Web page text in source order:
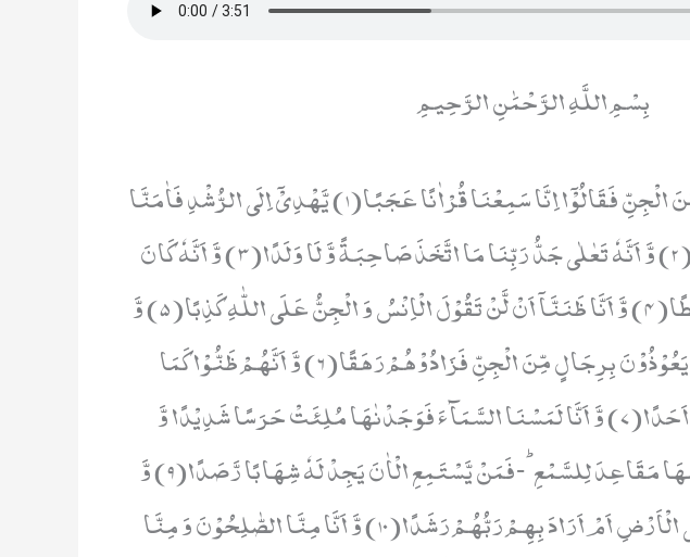
بِسْمِ اللَّهِ الرَّحْمَٰنِ الرَّحِيمِ
قُلْ اُوْحِیَ اِلَیَّ اَنَّهُ اسْتَمَعَ نَفَرٌ مِّنَ الْجِنِّ فَقَالُوْۤا اِنَّا سَمِعْنَا قُرْاٰنًا عَجَبًا(1) یَّهْدِیْۤ اِلَى الرُّشْدِ فَاٰمَنَّا
بِهٖؕ-وَ لَنْ نُّشْرِكَ بِرَبِّنَاۤ اَحَدًا(2) وَّ اَنَّهٗ تَعٰلٰى جَدُّ رَبِّنَا مَا اتَّخَذَ صَاحِبَةً وَّ لَا وَلَدًا(3) وَّ اَنَّهٗ كَانَ
یَقُوْلُ سَفِیْهُنَا عَلَى اللّٰهِ شَطَطًا(4) وَّ اَنَّا ظَنَنَّاۤ اَنْ لَّنْ تَقُوْلَ الْاِنْسُ وَ الْجِنُّ عَلَى اللّٰهِ كَذِبًا(5) وَّ
اَنَّهٗ كَانَ رِجَالٌ مِّنَ الْاِنْسِ یَعُوْذُوْنَ بِرِجَالٍ مِّنَ الْجِنِّ فَزَادُوْهُمْ رَهَقًا(6) وَّ اَنَّهُمْ ظَنُّوْا كَمَا
ظَنَنْتُمْ اَنْ لَّنْ یَّبْعَثَ اللّٰهُ اَحَدًا(7) وَّ اَنَّا لَمَسْنَا السَّمَآءَ فَوَجَدْنٰهَا مُلِئَتْ حَرَسًا شَدِیْدًا وَّ
شُهُبًا(8) وَّ اَنَّا كُنَّا نَقْعُدُ مِنْهَا مَقَاعِدَ لِلسَّمْعِؕ-فَمَنْ یَّسْتَمِعِ الْاٰنَ یَجِدْ لَهٗ شِهَابًا رَّصَدًا(9) وَّ
اَنَّا لَا نَدْرِیْۤ اَشَرٌّ اُرِیْدَ بِمَنْ فِی الْاَرْضِ اَمْ اَرَادَ بِهِمْ رَبُّهُمْ رَشَدًا(10) وَّ اَنَّا مِنَّا الصّٰلِحُوْنَ وَ مِنَّا